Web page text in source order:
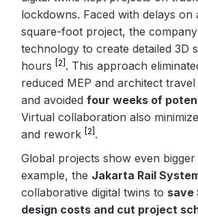
lockdowns. Faced with delays on
square-foot project, the
technology to create detailed 3D
hours [2] . This approach
reduced MEP and architect
and avoidedfour weeks of
Virtual collaboration also
and rework [2] .
Global projects show even bigger
example, the Jakarta Rail
collaborative digital twins to save
design costs and cut project